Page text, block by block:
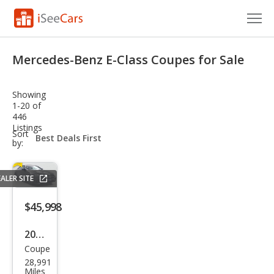
VIN Check
Saved Cars
Saved Searches
Saved iVIN Reports
Log In
Sign Up
Mercedes-Benz E-Class Coupes for Sale
Showing
1-20 of
446
Listings
Sort
by:
sort-
select-
SITE
$45,998
2023
Mer
ced
Coupe
28,991
Miles